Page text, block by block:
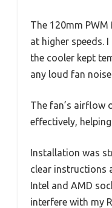
The 120mm
at higher speeds.
the cooler kept
any loud fan
The fan’s airflow
effectively,
Installation was
clear instructions
Intel and AMD
interfere with my